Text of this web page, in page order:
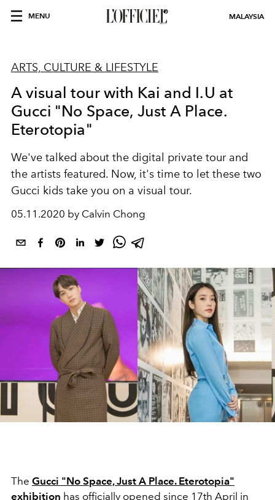
MENU MALAYSIA
ARTS, CULTURE & LIFESTYLE
A visual tour with Kai and I.U at
Gucci "No Space, Just A Place.
Eterotopia"
We've talked about the digital private tour and
the artists featured. Now, it's time to let these two
Gucci kids take you on a visual tour.
05.11.2020 by Calvin Chong
The Gucci "No Space, Just A Place. Eterotopia"
exhibition has officially opened since 17th April in